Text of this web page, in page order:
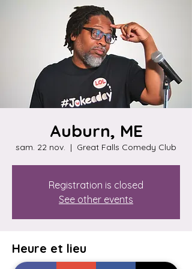
Auburn, ME
sam. 22 nov.
  |
Great Falls Comedy Club
Registration is closed
See other events
Heure et lieu